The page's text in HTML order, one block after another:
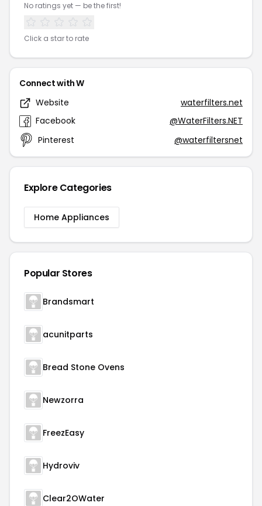
No ratings yet — be the first!
Click a star to rate
Connect with W
Website
waterfilters.net
Facebook
@WaterFilters.NET
Pinterest
@waterfiltersnet
Explore Categories
Home Appliances
Popular Stores
Brandsmart
acunitparts
Bread Stone Ovens
Newzorra
FreezEasy
Hydroviv
Clear2OWater